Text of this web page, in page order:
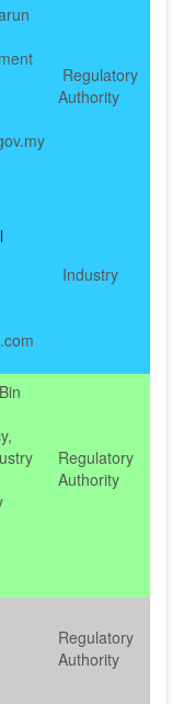
Regulatory
Authority
Industry
Regulatory
Authority
Regulatory
Authority